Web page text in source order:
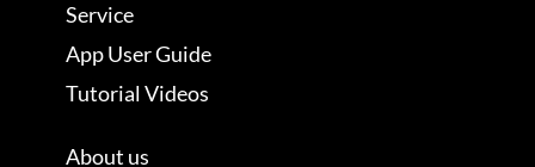
Service
App User Guide
Tutorial Videos
About us